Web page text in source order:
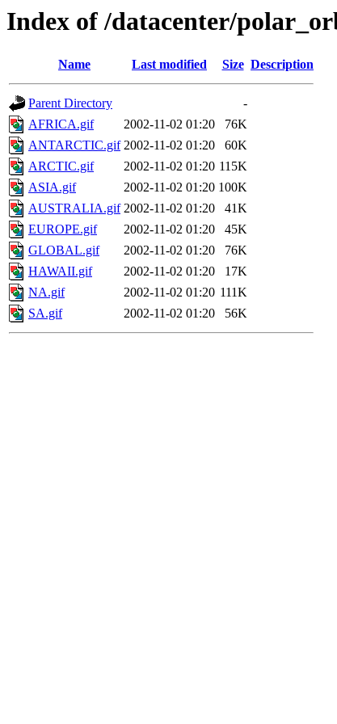
Index of /datacenter/
Name Last modified Size Description
Parent Directory
-
AFRICA.gif
2002-11-02 01:20
76K
ANTARCTIC.gif 2002-11-02 01:20
60K
ARCTIC.gif
2002-11-02 01:20 115K
ASIA.gif
2002-11-02 01:20 100K
AUSTRALIA.gif 2002-11-02 01:20
41K
EUROPE.gif
2002-11-02 01:20
45K
GLOBAL.gif
2002-11-02 01:20
76K
HAWAII.gif
2002-11-02 01:20
17K
NA.gif
2002-11-02 01:20 111K
SA.gif
2002-11-02 01:20 56K